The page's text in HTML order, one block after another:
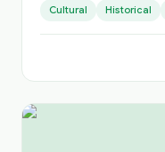
as a public speaker,
and have a keen
Cultural Historical